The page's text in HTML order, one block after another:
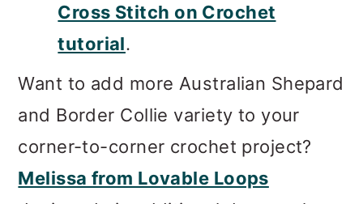
Cross Stitch on Crochet
tutorial.
Want to add more Australian Shepard
and Border Collie variety to your
corner-to-corner crochet project?
Melissa from Lovable Loops